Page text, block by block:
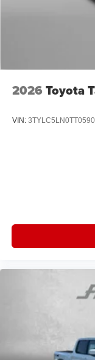
2026 Toyota
VIN: